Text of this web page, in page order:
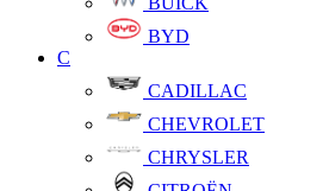
BYD
C
CADILLAC
CHEVROLET
CHRYSLER